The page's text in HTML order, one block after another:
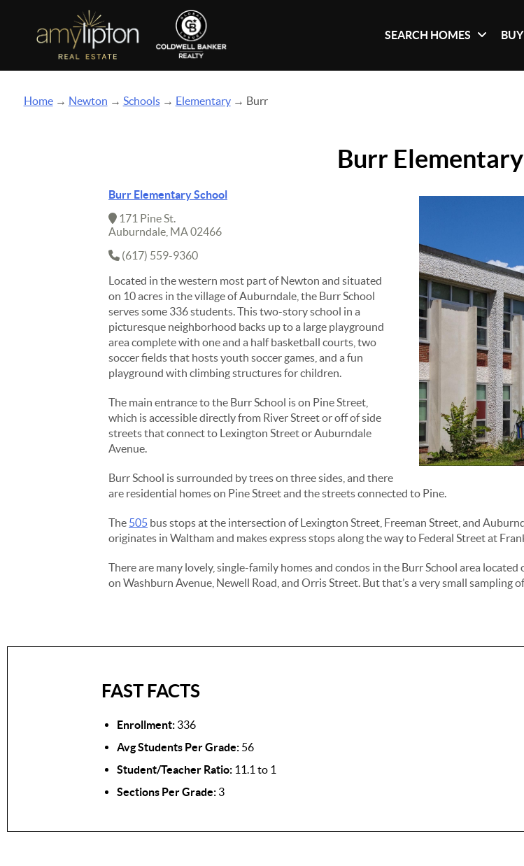
SEARCH HOMES BUY
Home→ Newton → Schools→ Elementary→ Burr
Burr
Burr Elementary School
171 Pine St.
Auburndale, MA 02466
(617) 559-9360
Located in the western most part of Newton and situated
on 10 acres in the village of Auburndale, the Burr School
serves some 336 students. This two-story school in a
picturesque neighborhood backs up to a large playground
area complete with one and a half basketball courts, two
soccer fields that hosts youth soccer games, and a fun
playground with climbing structures for children.
The main entrance to the Burr School is on Pine Street,
which is accessible directly from River Street or off of side
streets that connect to Lexington Street or Auburndale
Avenue.
Burr School is surrounded by trees on three sides, and there
are residential homes on Pine Street and the streets connected to Pine.
The 505bus stops at the intersection of Lexington Street, Freeman Street, and
originates in Waltham and makes express stops along the way to Federal Street at
There are many lovely, single-family homes and condos in the Burr School area
on Washburn Avenue, Newell Road, and Orris Street. But that’s a very small sampling
FAST FACTS
Enrollment: 336
Avg Students Per Grade: 56
Student/Teacher Ratio: 11.1 to 1
Sections Per Grade: 3